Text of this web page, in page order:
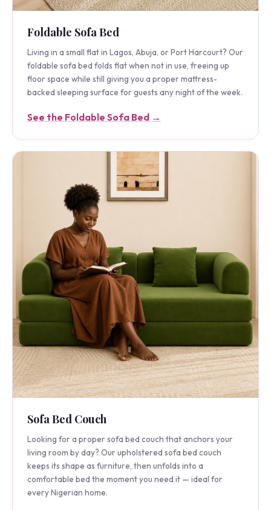
Foldable Sofa Bed
Living in a small flat in Lagos, Abuja, or Port Harcourt? Our
foldable sofa bed folds flat when not in use, freeing up
floor space while still giving you a proper mattress-
backed sleeping surface for guests any night of the week.
See the Foldable Sofa Bed →
Sofa Bed Couch
Looking for a proper sofa bed couch that anchors your
living room by day? Our upholstered sofa bed couch
keeps its shape as furniture, then unfolds into a
comfortable bed the moment you need it — ideal for
every Nigerian home.